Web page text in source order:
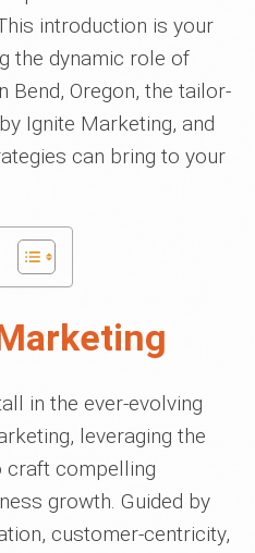
introduction is your
the dynamic role of
Bend, Oregon, the tailor-
Ignite Marketing, and
can bring to your
in the ever-evolving
leveraging the
craft compelling
growth. Guided by
customer-centricity,